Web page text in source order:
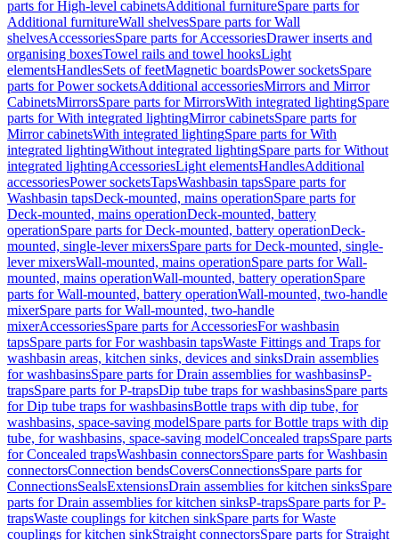
parts for High-level cabinetsAdditional furnitureSpare parts for
Additional furnitureWall shelvesSpare parts for Wall
shelvesAccessoriesSpare parts for AccessoriesDrawer inserts and
organising boxesTowel rails and towel hooksLight
elementsHandlesSets of feetMagnetic boardsPower socketsSpare
parts for Power socketsAdditional accessoriesMirrors and Mirror
CabinetsMirrorsSpare parts for MirrorsWith integrated lightingSpare
parts for With integrated lightingMirror cabinetsSpare parts for
Mirror cabinetsWith integrated lightingSpare parts for With
integrated lightingWithout integrated lightingSpare parts for Without
integrated lightingAccessoriesLight elementsHandlesAdditional
accessoriesPower socketsTapsWashbasin tapsSpare parts for
Washbasin tapsDeck-mounted, mains operationSpare parts for
Deck-mounted, mains operationDeck-mounted, battery
operationSpare parts for Deck-mounted, battery operationDeck-
mounted, single-lever mixersSpare parts for Deck-mounted, single-
lever mixersWall-mounted, mains operationSpare parts for Wall-
mounted, mains operationWall-mounted, battery operationSpare
parts for Wall-mounted, battery operationWall-mounted, two-handle
mixerSpare parts for Wall-mounted, two-handle
mixerAccessoriesSpare parts for AccessoriesFor washbasin
tapsSpare parts for For washbasin tapsWaste Fittings and Traps for
washbasin areas, kitchen sinks, devices and sinksDrain assemblies
for washbasinsSpare parts for Drain assemblies for washbasinsP-
trapsSpare parts for P-trapsDip tube traps for washbasinsSpare parts
for Dip tube traps for washbasinsBottle traps with dip tube, for
washbasins, space-saving modelSpare parts for Bottle traps with dip
tube, for washbasins, space-saving modelConcealed trapsSpare parts
for Concealed trapsWashbasin connectorsSpare parts for Washbasin
connectorsConnection bendsCoversConnectionsSpare parts for
ConnectionsSealsExtensionsDrain assemblies for kitchen sinksSpare
parts for Drain assemblies for kitchen sinksP-trapsSpare parts for P-
trapsWaste couplings for kitchen sinkSpare parts for Waste
couplings for kitchen sinkStraight connectorsSpare parts for Straight